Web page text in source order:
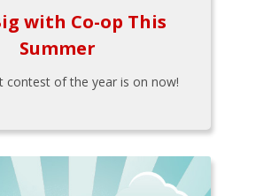
with Co-op This
Summer
contest of the year is on now!